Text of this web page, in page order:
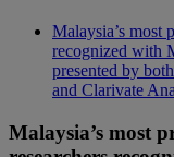
Malaysia’s most
recognized with
presented by
and Clarivate
Malaysia’s most